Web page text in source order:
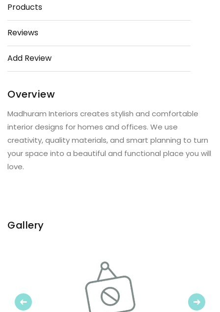
Products
Reviews
Add Review
Overview
Madhuram Interiors creates stylish and comfortable
interior designs for homes and offices. We use
creativity, quality materials, and smart planning to turn
your space into a beautiful and functional place you will
love.
Gallery
Previous Next